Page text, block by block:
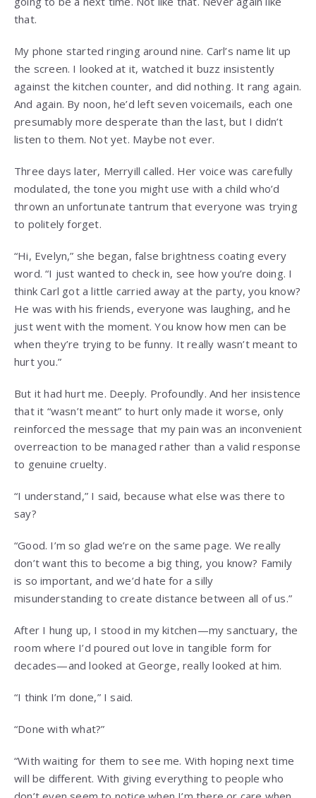
that.
My phone started ringing around nine. Carl’s name lit up
the screen. I looked at it, watched it buzz insistently
against the kitchen counter, and did nothing. It rang again.
And again. By noon, he’d left seven voicemails, each one
presumably more desperate than the last, but I didn’t
listen to them. Not yet. Maybe not ever.
Three days later, Merryill called. Her voice was carefully
modulated, the tone you might use with a child who’d
thrown an unfortunate tantrum that everyone was trying
to politely forget.
“Hi, Evelyn,” she began, false brightness coating every
word. “I just wanted to check in, see how you’re doing. I
think Carl got a little carried away at the party, you know?
He was with his friends, everyone was laughing, and he
just went with the moment. You know how men can be
when they’re trying to be funny. It really wasn’t meant to
hurt you.”
But it had hurt me. Deeply. Profoundly. And her insistence
that it “wasn’t meant” to hurt only made it worse, only
reinforced the message that my pain was an inconvenient
overreaction to be managed rather than a valid response
to genuine cruelty.
“I understand,” I said, because what else was there to
say?
“Good. I’m so glad we’re on the same page. We really
don’t want this to become a big thing, you know? Family
is so important, and we’d hate for a silly
misunderstanding to create distance between all of us.”
After I hung up, I stood in my kitchen—my sanctuary, the
room where I’d poured out love in tangible form for
decades—and looked at George, really looked at him.
“I think I’m done,” I said.
“Done with what?”
“With waiting for them to see me. With hoping next time
will be different. With giving everything to people who